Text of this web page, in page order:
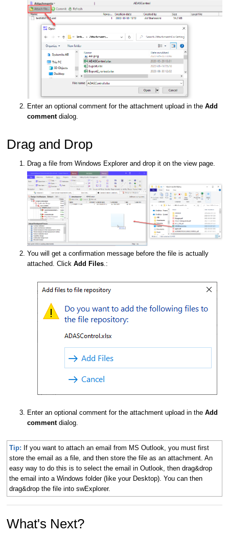
Enter an optional comment for the attachment upload in the Add
comment dialog.
Drag and Drop
Drag a file from Windows Explorer and drop it on the view page.
You will get a confirmation message before the file is actually
attached. Click Add Files .:
Enter an optional comment for the attachment upload in the Add
comment dialog.
Tip: If you want to attach an email from MS Outlook, you must first
store the email as a file, and then store the file as an attachment. An
easy way to do this is to select the email in Outlook, then drag&drop
the email into a Windows folder (like your Desktop). You can then
drag&drop the file into swExplorer.
What's Next?